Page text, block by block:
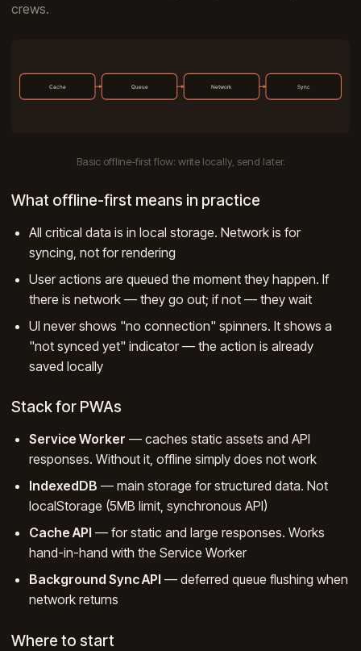
crews.
Basic offline-first flow: write locally, send later.
What offline-first means in practice
All critical data is in local storage. Network is for
syncing, not for rendering
User actions are queued the moment they happen. If
there is network — they go out; if not — they wait
UI never shows "no connection" spinners. It shows a
"not synced yet" indicator — the action is already
saved locally
Stack for PWAs
Service Worker — caches static assets and API
responses. Without it, offline simply does not work
IndexedDB — main storage for structured data. Not
localStorage (5MB limit, synchronous API)
Cache API — for static and large responses. Works
hand-in-hand with the Service Worker
Background Sync API — deferred queue flushing when
network returns
Where to start